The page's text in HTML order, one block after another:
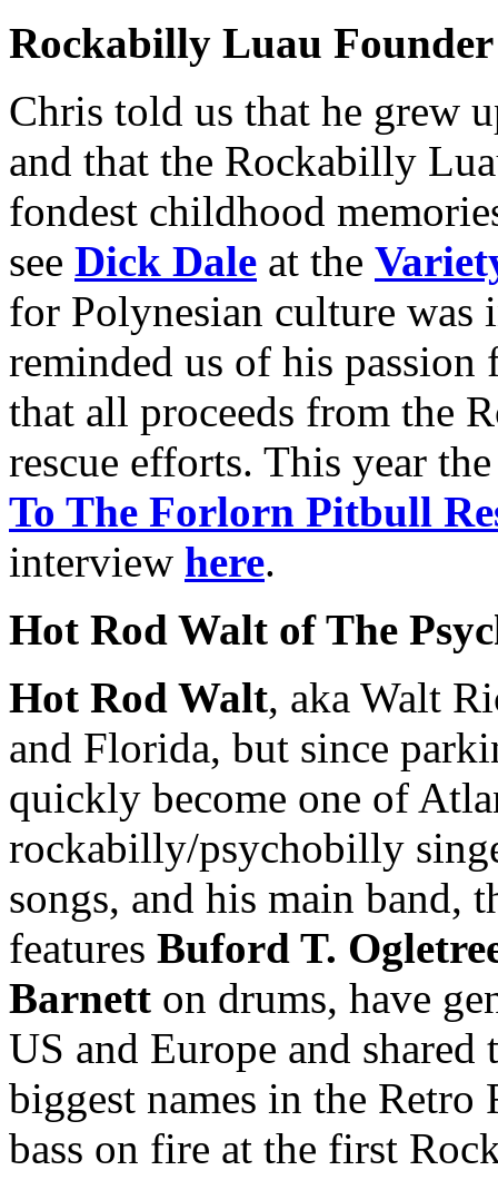
Rockabilly Luau
Chris told us that he grew
and that the Rockabilly
fondest childhood
see Dick Dale at the
for Polynesian culture was
reminded us of his
that all proceeds from the
rescue efforts. This year
To The Forlorn Pitbull
interview here.
Hot Rod Walt of The
Hot Rod Walt, aka Walt
and Florida, but since
quickly become one of
rockabilly/psychobilly
songs, and his main band,
features Buford T.
Barnett on drums, have
US and Europe and
biggest names in the
bass on fire at the first